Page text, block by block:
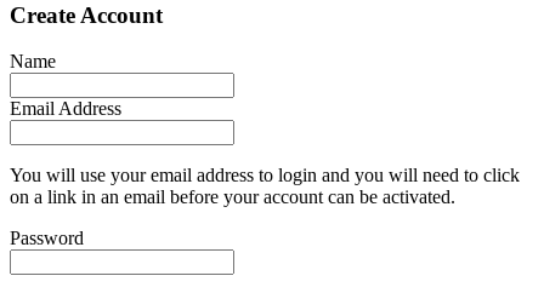
Create Account
Name
Email Address
You will use your email address to login and you will need to click
on a link in an email before your account can be activated.
Password